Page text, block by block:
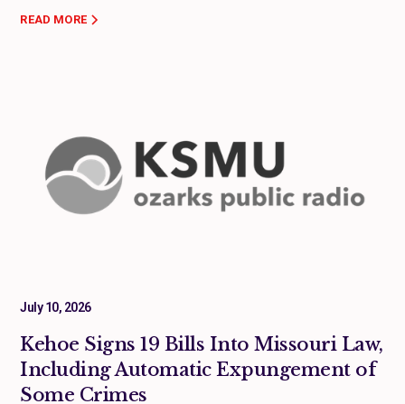
READ MORE
July 10, 2026
Kehoe Signs 19 Bills Into Missouri Law,
Including Automatic Expungement of
Some Crimes